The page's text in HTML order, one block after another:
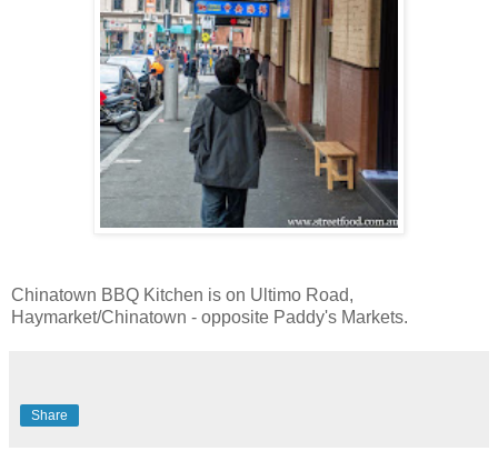
Chinatown BBQ Kitchen is on Ultimo Road,
Haymarket/Chinatown - opposite Paddy's Markets.
Share